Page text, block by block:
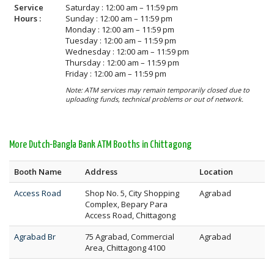
Service
Hours :
Saturday : 12:00 am – 11:59 pm
Sunday : 12:00 am – 11:59 pm
Monday : 12:00 am – 11:59 pm
Tuesday : 12:00 am – 11:59 pm
Wednesday : 12:00 am – 11:59 pm
Thursday : 12:00 am – 11:59 pm
Friday : 12:00 am – 11:59 pm
Note: ATM services may remain temporarily closed due to
uploading funds, technical problems or out of network.
More Dutch-Bangla Bank ATM Booths in Chittagong
Booth Name Address
Location
Access Road
Shop No. 5, City Shopping
Complex, Bepary Para
Access Road, Chittagong
Agrabad
Agrabad Br
75 Agrabad, Commercial
Area, Chittagong 4100
Agrabad